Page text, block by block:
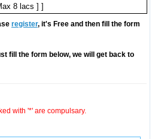
8 lacs ] ]
register, it's Free and then fill the form
fill the form below, we will get back to
with '*' are compulsary.